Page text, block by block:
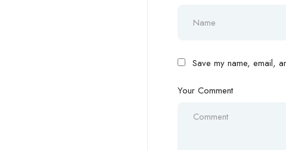
Save my name, email,
Your Comment